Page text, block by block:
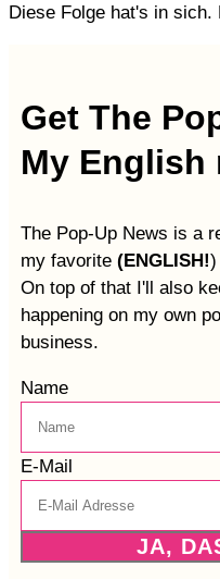
Diese Folge hat's in sich.
Get The
My English
The Pop-Up News is a
my favorite (ENGLISH!)
On top of that I'll also
happening on my own
business.
Name
E-Mail
JA,